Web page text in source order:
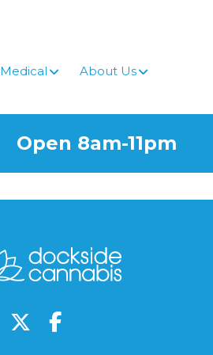
Medical About Us
Open 8am-11pm